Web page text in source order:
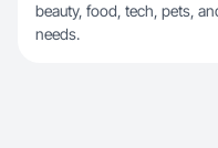
beauty, food, tech, pets,
needs.